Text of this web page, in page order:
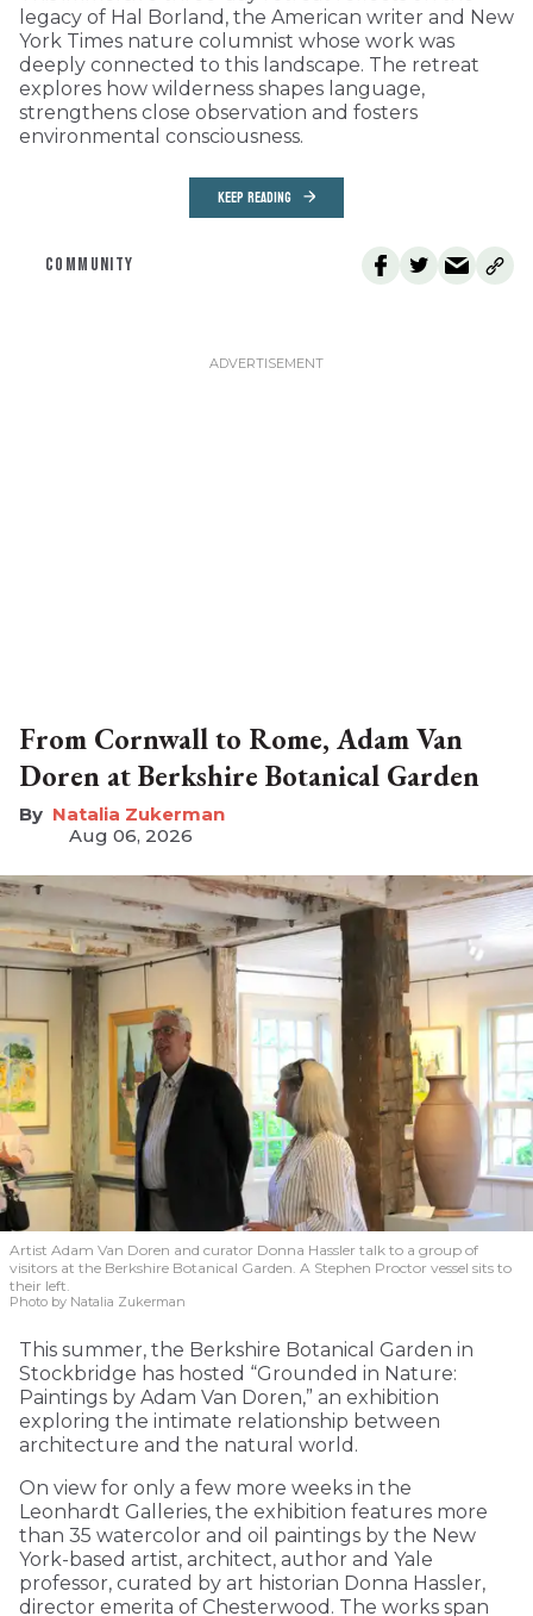
legacy of Hal Borland, the American writer and New
York Times nature columnist whose work was
deeply connected to this landscape. The retreat
explores how wilderness shapes language,
strengthens close observation and fosters
environmental consciousness.
KEEP READING
COMMUNITY
From Cornwall to Rome, Adam Van
Doren at Berkshire Botanical Garden
Natalia Zukerman
Aug 06, 2026
Artist Adam Van Doren and curator Donna Hassler talk to a group of
visitors at the Berkshire Botanical Garden. A Stephen Proctor vessel sits to
their left.
Photo by Natalia Zukerman
This summer, the Berkshire Botanical Garden in
Stockbridge has hosted “Grounded in Nature:
Paintings by Adam Van Doren,” an exhibition
exploring the intimate relationship between
architecture and the natural world.
On view for only a few more weeks in the
Leonhardt Galleries, the exhibition features more
than 35 watercolor and oil paintings by the New
York-based artist, architect, author and Yale
professor, curated by art historian Donna Hassler,
director emerita of Chesterwood. The works span